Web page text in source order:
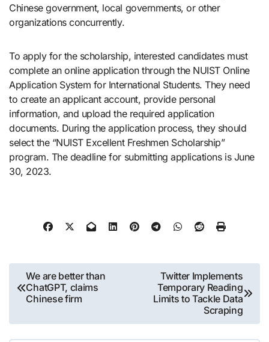
Chinese government, local governments, or other
organizations concurrently.
To apply for the scholarship, interested candidates must
complete an online application through the NUIST Online
Application System for International Students. They need
to create an applicant account, provide personal
information, and upload the required application
documents. During the application process, they should
select the “NUIST Excellent Freshmen Scholarship”
program. The deadline for submitting applications is June
30, 2023.
Post
navigation
We are better than
ChatGPT, claims
Chinese firm
Twitter Implements
Temporary Reading
Limits to Tackle Data
Scraping